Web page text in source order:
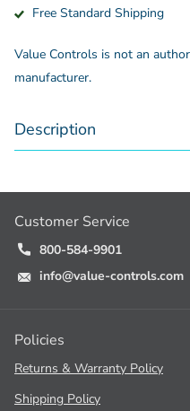
Free Standard Shipping
Value Controls is not an
manufacturer.
Description
Customer Service
800-584-9901
info@value-controls.com
Policies
Returns & Warranty Policy
Shipping Policy